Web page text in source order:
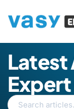
Latest